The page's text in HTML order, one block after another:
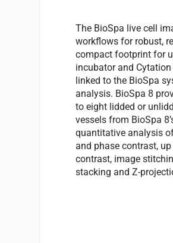
The BioSpa live cell
workflows for robust,
compact footprint for
incubator and
linked to the BioSpa
analysis. BioSpa 8
to eight lidded or
vessels from BioSpa
quantitative analysis
and phase contrast,
contrast, image
stacking and Z-